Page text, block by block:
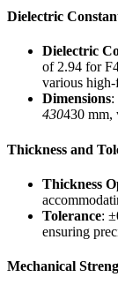
Dielectric
Dielectric
of 2.94 for
various
Dimensions:
430430 mm,
Thickness and
Thickness
Tolerance:
ensuring
Mechanical